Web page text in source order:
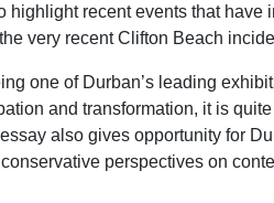
highlight recent events that have
very recent Clifton Beach
one of Durban’s leading
and transformation, it is
also gives opportunity for
perspectives on